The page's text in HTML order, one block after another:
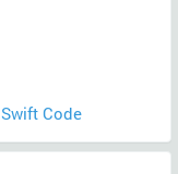
Swift Code